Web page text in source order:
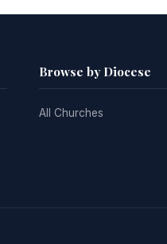
Browse by Diocese
All Churches